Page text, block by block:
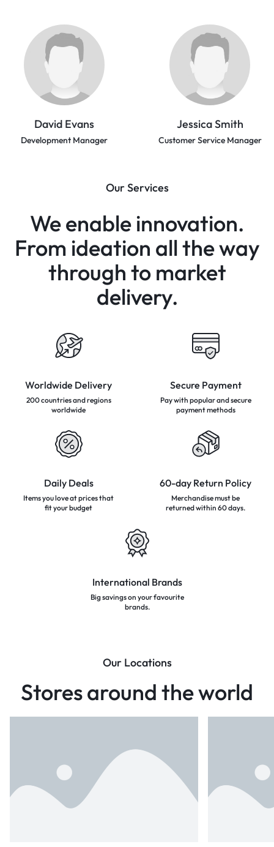
David Evans
Development Manager
Jessica Smith
Customer Service Manager
Our Services
We enable innovation.
From ideation all the way
through to market
delivery.
Worldwide Delivery
200 countries and regions
worldwide
Secure Payment
Pay with popular and secure
payment methods
Daily Deals
Items you love at prices that
fit your budget
60-day Return Policy
Merchandise must be
returnedwithin 60 days.
International Brands
Big savings on your favourite
brands.
Our Locations
Stores around the world